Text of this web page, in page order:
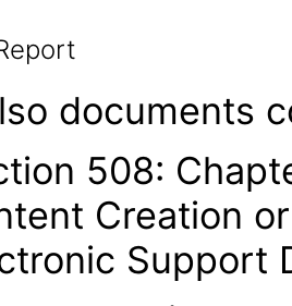
documents
508:
Creation
Support